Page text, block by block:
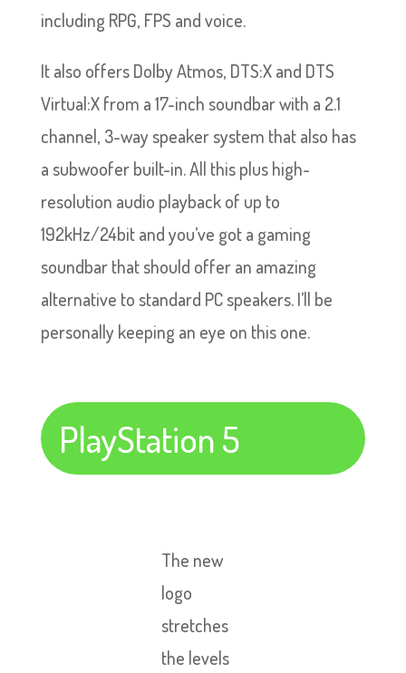
including RPG, FPS and voice.
It also offers Dolby Atmos, DTS:X and DTS
Virtual:X from a 17-inch soundbar with a 2.1
channel, 3-way speaker system that also has
a subwoofer built-in. All this plus high-
resolution audio playback of up to
192kHz/24bit and you’ve got a gaming
soundbar that should offer an amazing
alternative to standard PC speakers. I’ll be
personally keeping an eye on this one.
PlayStation 5
The new
logo
stretches
the levels